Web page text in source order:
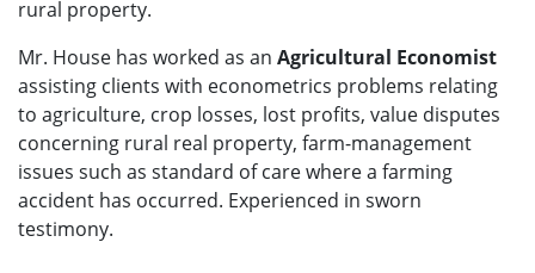
rural property.
Mr. House has worked as an Agricultural Economist
assisting clients with econometrics problems relating
to agriculture, crop losses, lost profits, value disputes
concerning rural real property, farm-management
issues such as standard of care where a farming
accident has occurred. Experienced in sworn
testimony.